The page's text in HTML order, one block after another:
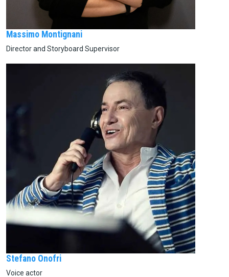
Massimo Montignani
Director and Storyboard Supervisor
Stefano Onofri
Voice actor